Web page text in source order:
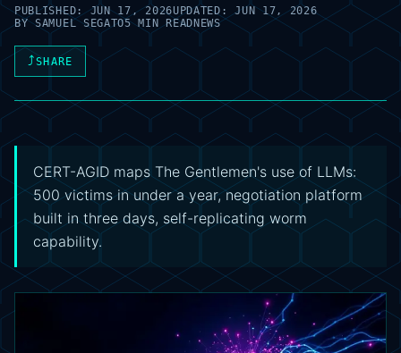
PUBLISHED:JUN 17, 2026UPDATED:JUN 17, 2026
BYSAMUEL SEGATO5 MIN READ NEWS
⤴SHARE
CERT-AGID maps The Gentlemen's use of LLMs:
500 victims in under a year, negotiation platform
built in three days, self-replicating worm
capability.